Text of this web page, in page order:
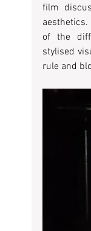
film
of the
stylised
rule and